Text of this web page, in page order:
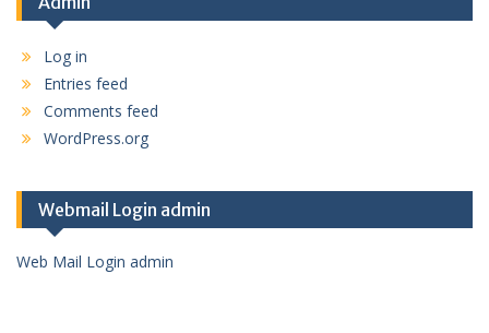
Log in
Entries feed
Comments feed
WordPress.org
Webmail Login admin
Web Mail Login admin